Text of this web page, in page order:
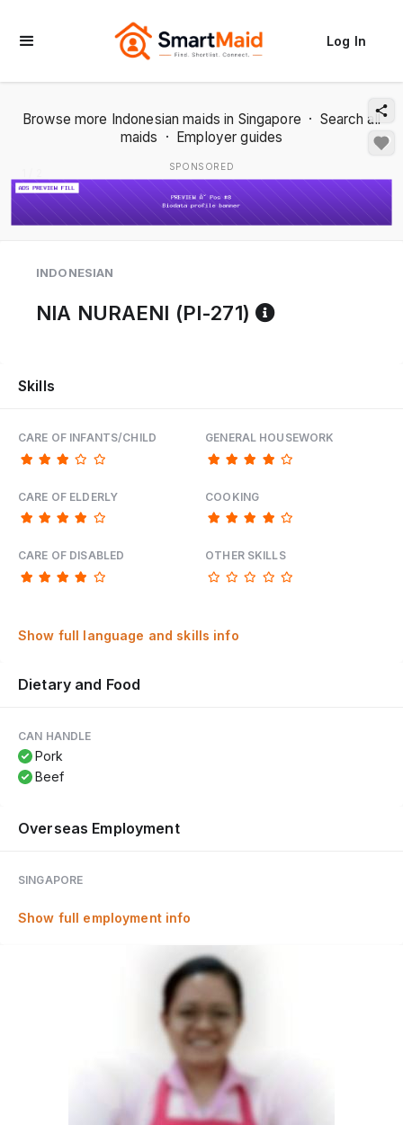
Log In
Browse more Indonesian maids in Singapore · Search all
maids · Employer guides
SPONSORED
INDONESIAN
NIA NURAENI (PI-271) Reference
Skills
CARE OF INFANTS/CHILD
CARE OF ELDERLY
CARE OF DISABLED
GENERAL HOUSEWORK
COOKING
OTHER SKILLS
Show full language and skills info
Dietary and Food
CAN HANDLE
Pork
Beef
Overseas Employment
SINGAPORE
Show full employment info